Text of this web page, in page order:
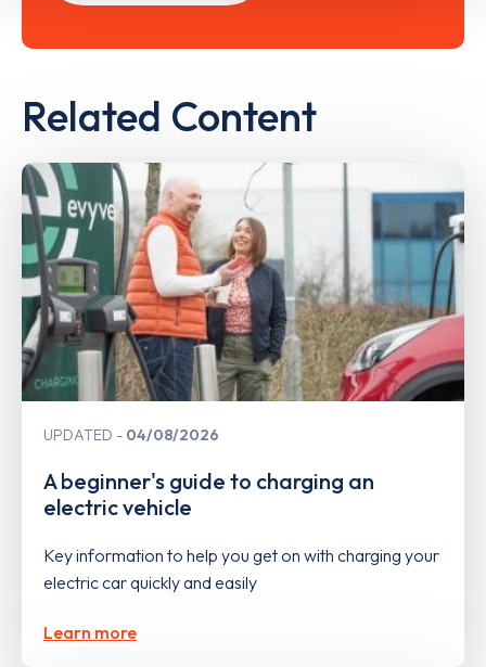
Related Content
UPDATED 04/08/2026
A beginner's guide to charging an
electric vehicle
Key information to help you get on with charging your
electric car quickly and easily
Learn more